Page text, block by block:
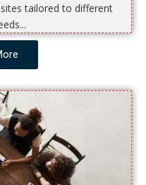
tailored to different